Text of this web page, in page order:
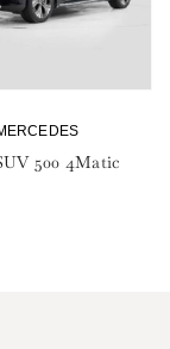
500 4Matic